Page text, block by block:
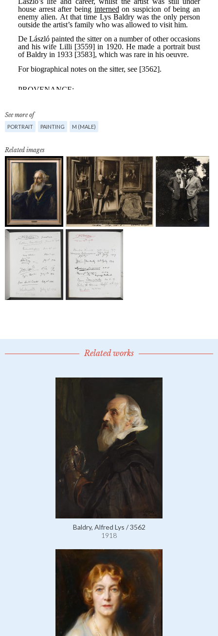
See more of
PORTRAIT PAINTING M (MALE)
Related images
Related works
Baldry, Alfred Lys / 3562
1918